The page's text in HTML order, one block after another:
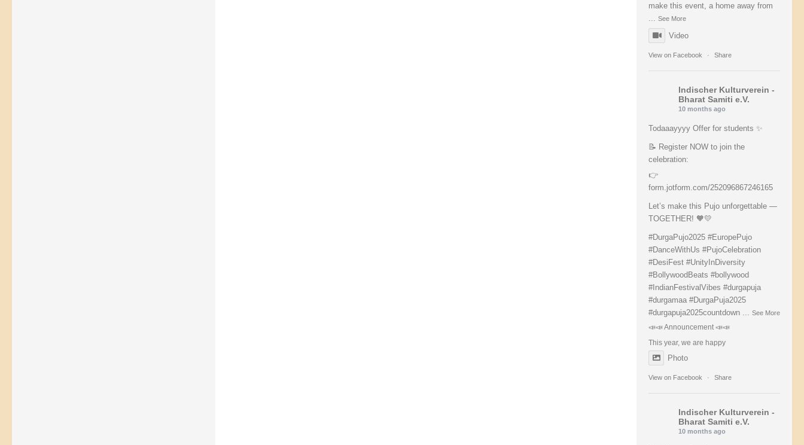
make this event, a home away from
See More
Video
View on Facebook · Share
Indischer Kulturverein -
Bharat Samiti e.V.
10 months ago
Todaaayyyy Offer for students ✨
📝 Register NOW to join the
celebration:
👉
form.jotform.com/252096867246165
Let’s make this Pujo unforgettable —
TOGETHER! 🧡💛
#DurgaPujo2025 #EuropePujo
#DanceWithUs #PujoCelebration
#DesiFest #UnityInDiversity
#BollywoodBeats #bollywood
#IndianFestivalVibes #durgapuja
#durgamaa #DurgaPuja2025
#durgapuja2025countdown
📣📣 Announcement 📣📣
This year, we are happy
See More
Photo
View on Facebook · Share
Indischer Kulturverein -
Bharat Samiti e.V.
10 months ago